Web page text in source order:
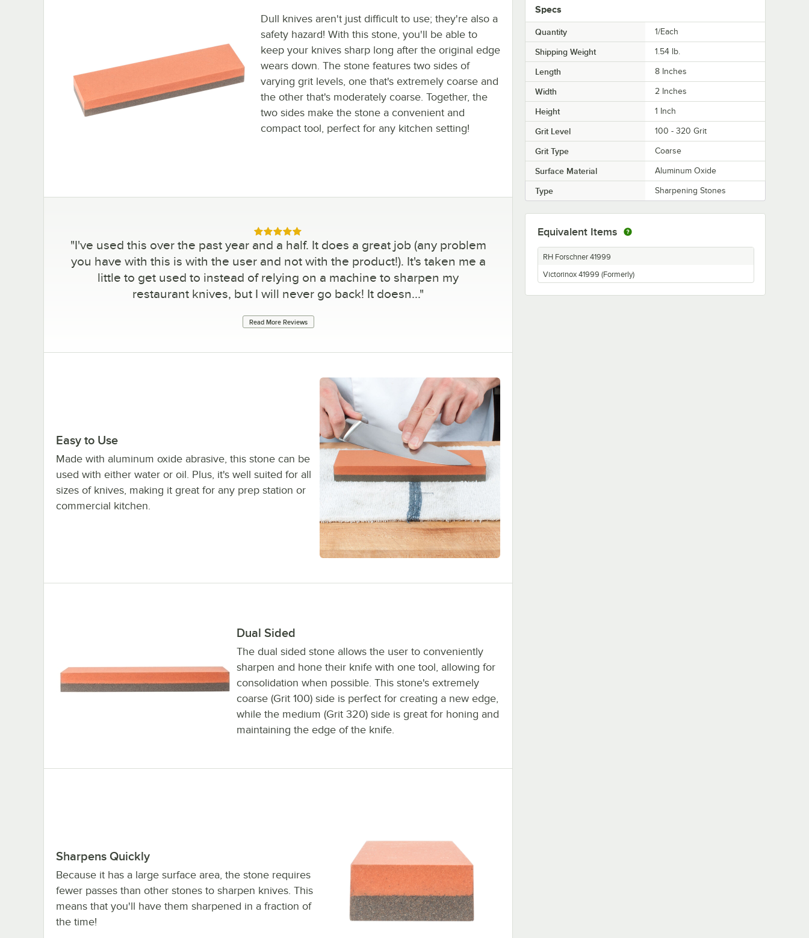
Dull knives aren't just difficult to use; they're also a
safety hazard! With this stone, you'll be able to
keep your knives sharp long after the original edge
wears down. The stone features two sides of
varying grit levels, one that's extremely coarse and
the other that's moderately coarse. Together, the
two sides make the stone a convenient and
compact tool, perfect for any kitchen setting!
Rated 5 out of 5 stars
"I've used this over the past year and a half. It does a great job (any problem
you have with this is with the user and not with the product!). It's taken me a
little to get used to instead of relying on a machine to sharpen my
restaurant knives, but I will never go back! It doesn..."
Read More Reviews
Easy to Use
Made with aluminum oxide abrasive, this stone can be
used with either water or oil. Plus, it's well suited for all
sizes of knives, making it great for any prep station or
commercial kitchen.
Dual Sided
The dual sided stone allows the user to conveniently
sharpen and hone their knife with one tool, allowing for
consolidation when possible. This stone's extremely
coarse (Grit 100) side is perfect for creating a new edge,
while the medium (Grit 320) side is great for honing and
maintaining the edge of the knife.
Sharpens Quickly
Because it has a large surface area, the stone requires
fewer passes than other stones to sharpen knives. This
means that you'll have them sharpened in a fraction of
the time!
Specs
Quantity 1/Each
Shipping Weight 1.54 lb.
Length 8 Inches
Width 2 Inches
Height 1 Inch
Grit Level 100 - 320 Grit
Grit Type Coarse
Surface Material Aluminum Oxide
Type Sharpening Stones
Equivalent Items
RH Forschner 41999
Victorinox 41999 (Formerly)